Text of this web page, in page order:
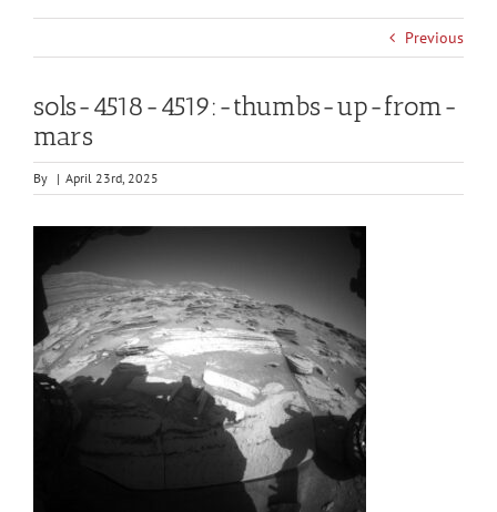
Previous
sols-4518-4519:-thumbs-up-from-
mars
By | April 23rd, 2025